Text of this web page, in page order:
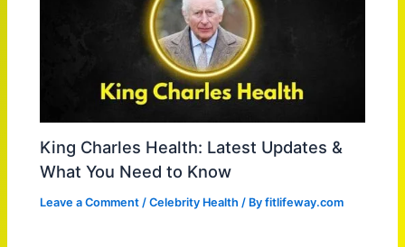
King Charles Health: Latest Updates &
What You Need to Know
Leave a Comment /Celebrity Health / Byfitlifeway.com